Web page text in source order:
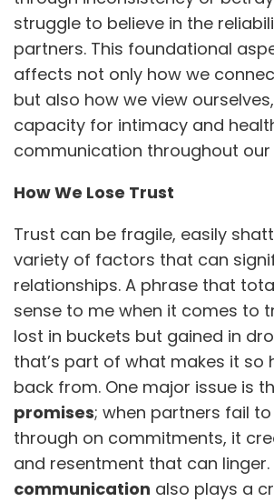
struggle to believe in the
partners. This foundational
affects not only how we
but also how we view
capacity for intimacy and
communication throughout our
How We Lose Trust
Trust can be fragile, easily
variety of factors that can
relationships. A phrase that
sense to me when it comes to
lost in buckets but gained in
that’s part of what makes it so
back from. One major issue is
promises; when partners fail
through on commitments, it
and resentment that can linger.
communication also plays a